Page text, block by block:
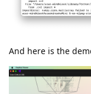
And here is the